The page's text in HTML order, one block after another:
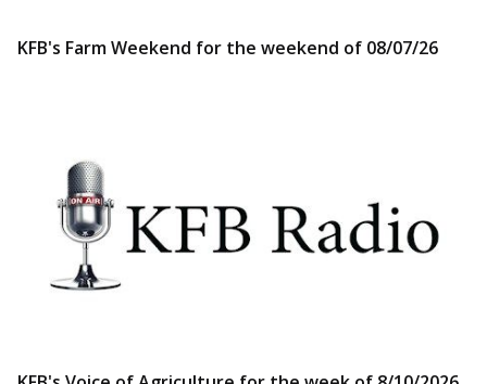
KFB's Farm Weekend for the weekend of 08/07/26